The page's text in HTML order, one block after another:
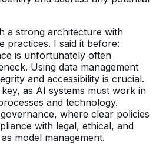
a strong architecture with
practices. I said it before:
is unfortunately often
Using data management
and accessibility is crucial.
as AI systems must work in
and technology.
where clear policies
with legal, ethical, and
model management.